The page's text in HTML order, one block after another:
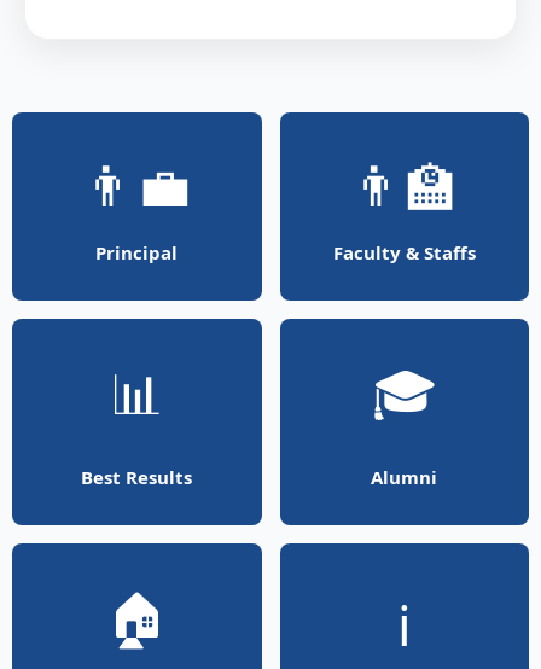
👨‍💼
Principal
👨‍🏫
Faculty & Staffs
📊
Best Results
🎓
Alumni
🏠 ℹ️